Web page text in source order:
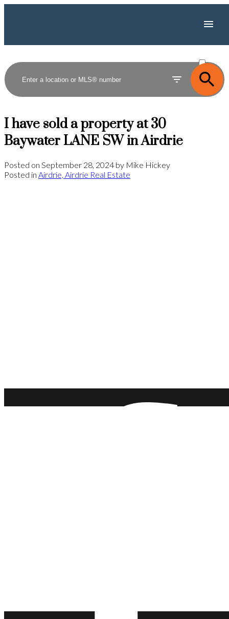
SOLD
I have sold a property at 30
Baywater LANE SW in Airdrie
Posted on September 28, 2024 by Mike Hickey
Posted in Airdrie, Airdrie Real Estate